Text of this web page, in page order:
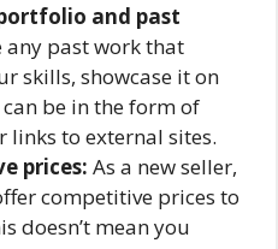
and past
any past work that
skills, showcase it on
be in the form of
links to external sites.
prices: As a new seller,
competitive prices to
doesn’t mean you